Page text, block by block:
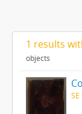
1 results
objects